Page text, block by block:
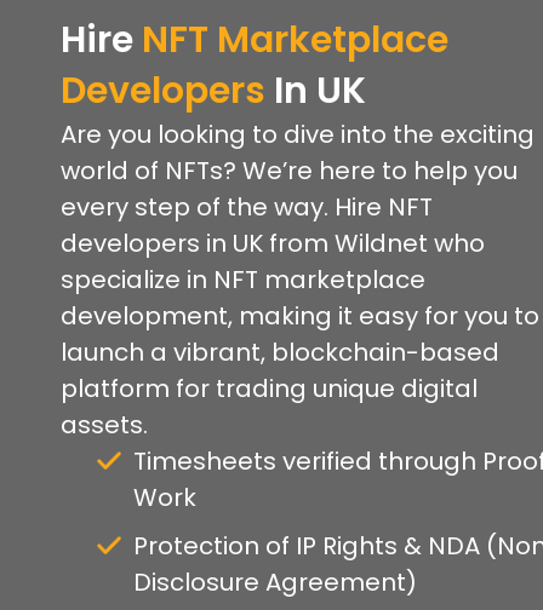
Hire NFT Marketplace
Developers In UK
Are you looking to dive into the exciting
world of NFTs? We’re here to help you
every step of the way. Hire NFT
developers in UK from Wildnet who
specialize in NFT marketplace
development, making it easy for you to
launch a vibrant, blockchain-based
platform for trading unique digital
assets.
Timesheets verified through
Work
Protection of IP Rights & NDA
Disclosure Agreement)